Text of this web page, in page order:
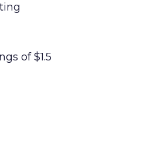
of $1.5